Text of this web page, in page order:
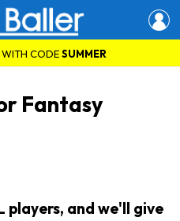
CODESUMMER
Fantasy
players, and we'll give